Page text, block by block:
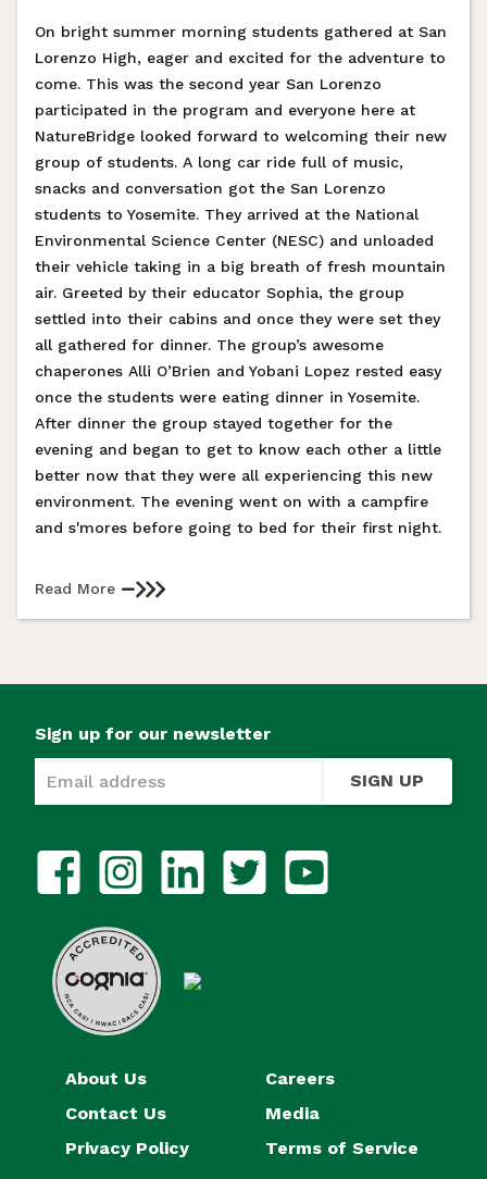
On bright summer morning students gathered at San
Lorenzo High, eager and excited for the adventure to
come. This was the second year San Lorenzo
participated in the program and everyone here at
NatureBridge looked forward to welcoming their new
group of students. A long car ride full of music,
snacks and conversation got the San Lorenzo
students to Yosemite. They arrived at the National
Environmental Science Center (NESC) and unloaded
their vehicle taking in a big breath of fresh mountain
air. Greeted by their educator Sophia, the group
settled into their cabins and once they were set they
all gathered for dinner. The group’s awesome
chaperones Alli O’Brien and Yobani Lopez rested easy
once the students were eating dinner in Yosemite.
After dinner the group stayed together for the
evening and began to get to know each other a little
better now that they were all experiencing this new
environment. The evening went on with a campfire
and s'mores before going to bed for their first night.
Read More
About Us
Careers
Contact Us
Media
Privacy Policy
Terms of Service
Sign up for our newsletter
SIGN UP